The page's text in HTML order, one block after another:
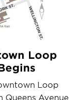
Loop
Loop
Queens Avenue